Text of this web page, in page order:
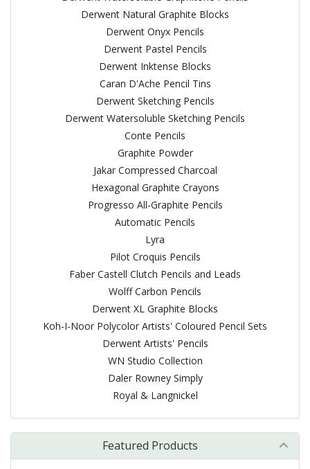
Derwent Natural Graphite Blocks
Derwent Onyx Pencils
Derwent Pastel Pencils
Derwent Inktense Blocks
Caran D'Ache Pencil Tins
Derwent Sketching Pencils
Derwent Watersoluble Sketching Pencils
Conte Pencils
Graphite Powder
Jakar Compressed Charcoal
Hexagonal Graphite Crayons
Progresso All-Graphite Pencils
Automatic Pencils
Lyra
Pilot Croquis Pencils
Faber Castell Clutch Pencils and Leads
Wolff Carbon Pencils
Derwent XL Graphite Blocks
Koh-I-Noor Polycolor Artists' Coloured Pencil Sets
Derwent Artists' Pencils
WN Studio Collection
Daler Rowney Simply
Royal & Langnickel
Featured Products